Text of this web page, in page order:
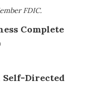
FDIC.
Complete
Self-Directed